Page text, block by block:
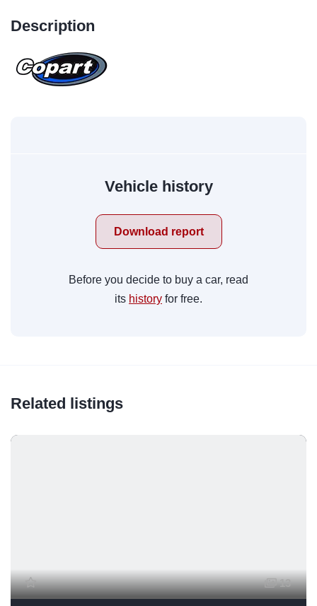
Description
Vehicle history
Download report
Before you decide to buy a car, read
its history for free.
Related listings
13